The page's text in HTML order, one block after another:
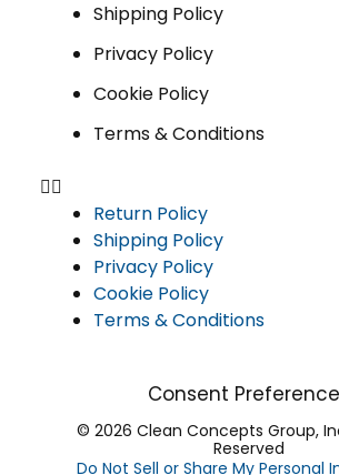
Shipping Policy
Privacy Policy
Cookie Policy
Terms & Conditions
Return Policy
Shipping Policy
Privacy Policy
Cookie Policy
Terms & Conditions
Consent
© 2026 Clean Concepts Group,
Reserved
Do Not Sell or Share My Personal